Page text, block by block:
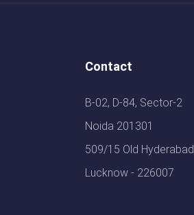
Contact
B-02, D-84, Sector-2
Noida 201301
509/15 Old Hyderabad
Lucknow - 226007